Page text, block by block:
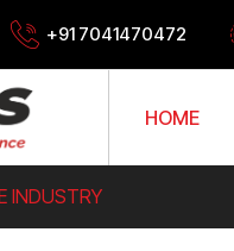
+91 7041470472
HOME
INDUSTRY